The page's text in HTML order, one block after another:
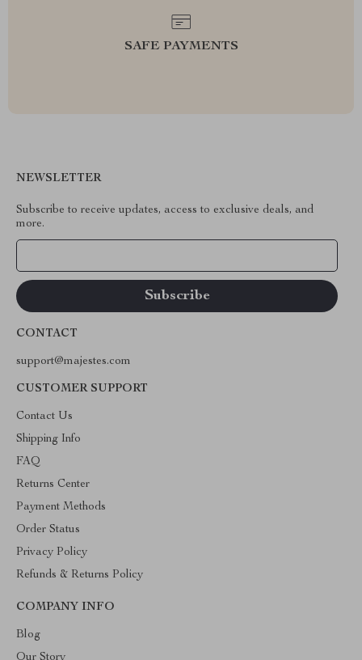
SAFE PAYMENTS
NEWSLETTER
Subscribe to receive updates, access to exclusive deals, and
more.
CONTACT
support@majestes.com
CUSTOMER SUPPORT
Contact Us
Shipping Info
FAQ
Returns Center
Payment Methods
Order Status
Privacy Policy
Refunds & Returns Policy
COMPANY INFO
Blog
Our Story